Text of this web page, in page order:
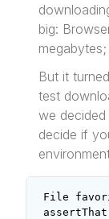
big:
But it
test
we
decide if
File
assertThat